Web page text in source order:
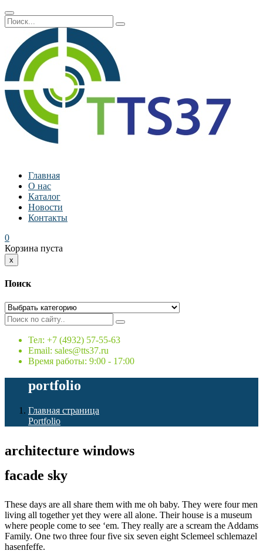
Главная
О нас
Каталог
Новости
Контакты
0
Корзина пуста
x
Поиск
Тел: +7 (4932) 57-55-63
Email: sales@tts37.ru
Время работы: 9:00 - 17:00
portfolio
Главная страница
Portfolio
architecture windows
facade sky
These days are all share them with me oh baby. They were four men
living all together yet they were all alone. Their house is a museum
where people come to see ‘em. They really are a scream the Addams
Family. One two three four five six seven eight Sclemeel schlemazel
hasenfeffe.